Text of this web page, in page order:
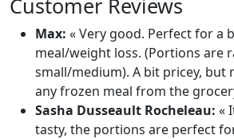
Customer Reviews
Max: « Very good. Perfect for a
meal/weight loss. (Portions are
small/medium). A bit pricey, but
any frozen meal from the
Sasha Dusseault Rocheleau: «
tasty, the portions are perfect